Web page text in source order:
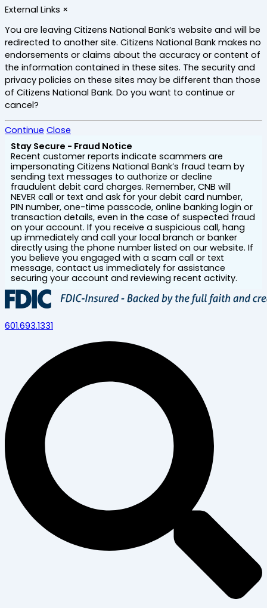
External Links ×
You are leaving Citizens National Bank’s website and will be
redirected to another site. Citizens National Bank makes no
endorsements or claims about the accuracy or content of
the information contained in these sites. The security and
privacy policies on these sites may be different than those
of Citizens National Bank. Do you want to continue or
cancel?
Continue Close
Stay Secure - Fraud Notice
Recent customer reports indicate scammers are
impersonating Citizens National Bank’s fraud team by
sending text messages to authorize or decline
fraudulent debit card charges. Remember, CNB will
NEVER call or text and ask for your debit card number,
PIN number, one-time passcode, online banking login or
transaction details, even in the case of suspected fraud
on your account. If you receive a suspicious call, hang
up immediately and call your local branch or banker
directly using the phone number listed on our website. If
you believe you engaged with a scam call or text
message, contact us immediately for assistance
securing your account and reviewing recent activity.
Skip
to
main
content
601.693.1331